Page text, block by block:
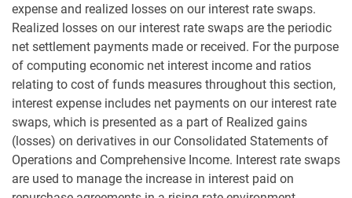
expense and realized losses on our interest rate swaps.
Realized losses on our interest rate swaps are the periodic
net settlement payments made or received. For the purpose
of computing economic net interest income and ratios
relating to cost of funds measures throughout this section,
interest expense includes net payments on our interest rate
swaps, which is presented as a part of Realized gains
(losses) on derivatives in our Consolidated Statements of
Operations and Comprehensive Income. Interest rate swaps
are used to manage the increase in interest paid on